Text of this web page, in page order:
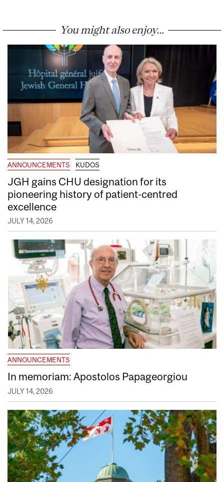
You might also enjoy...
ANNOUNCEMENTS KUDOS
JGH gains CHU designation for its
pioneering history of patient-centred
excellence
JULY 14, 2026
ANNOUNCEMENTS
In memoriam: Apostolos Papageorgiou
JULY 14, 2026